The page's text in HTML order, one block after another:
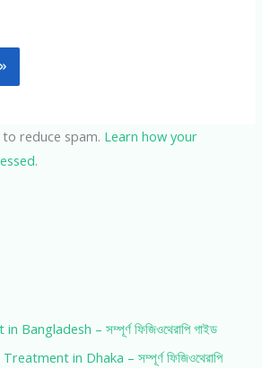
reduce spam. Learn how your
– সম্পূর্ণ ফিজিওথেরাপি গাইড
in Dhaka – সম্পূর্ণ ফিজিওথেরাপি